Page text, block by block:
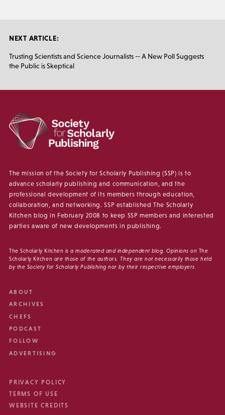
NEXT ARTICLE:
Trusting Scientists and Science Journalists -- A New Poll Suggests
the Public is Skeptical
The mission of the Society for Scholarly Publishing (SSP) is to
advance scholarly publishing and communication, and the
professional development of its members through education,
collaboration, and networking. SSP established The Scholarly
Kitchen blog in February 2008 to keep SSP members and interested
parties aware of new developments in publishing.
The Scholarly Kitchen is a moderated and independent blog. Opinions on The
Scholarly Kitchen are those of the authors. They are not necessarily those held
by the Society for Scholarly Publishing nor by their respective employers.
ABOUT
ARCHIVES
CHEFS
PODCAST
FOLLOW
ADVERTISING
PRIVACY POLICY
TERMS OF USE
WEBSITE CREDITS